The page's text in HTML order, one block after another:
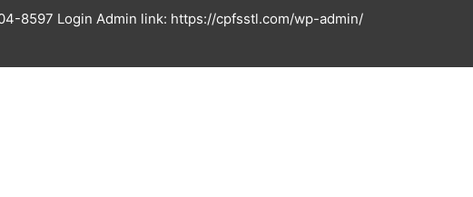
8597 Login Admin link: https://cpfsstl.com/wp-admin/